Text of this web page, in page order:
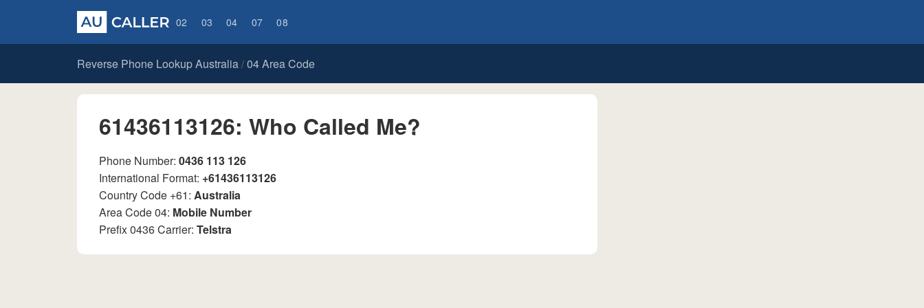
02 03 04 07 08
Reverse Phone Lookup Australia / 04 Area Code
61436113126: Who Called Me?
Phone Number: 0436 113 126
International Format: +61436113126
Country Code +61: Australia
Area Code 04: Mobile Number
Prefix 0436 Carrier: Telstra